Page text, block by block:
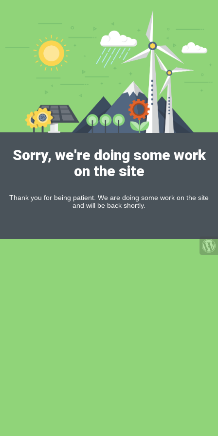
Sorry, we're doing some work
on the site
Thank you for being patient. We are doing some work on the site
and will be back shortly.